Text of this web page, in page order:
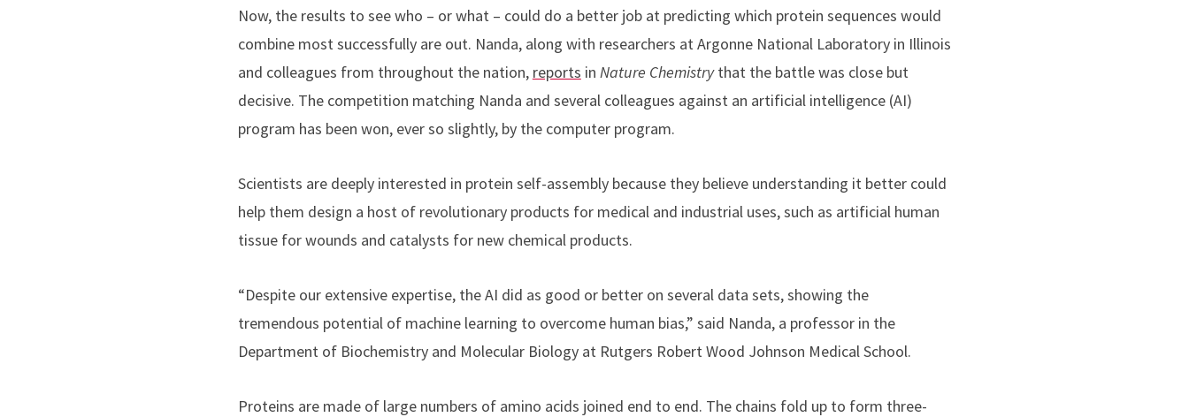
Now, the results to see who – or what – could do a better job at predicting which protein sequences would
combine most successfully are out. Nanda, along with researchers at Argonne National Laboratory in Illinois
and colleagues from throughout the nation, reports in Nature Chemistrythat the battle was close but
decisive. The competition matching Nanda and several colleagues against an artificial intelligence (AI)
program has been won, ever so slightly, by the computer program.
Scientists are deeply interested in protein self-assembly because they believe understanding it better could
help them design a host of revolutionary products for medical and industrial uses, such as artificial human
tissue for wounds and catalysts for new chemical products.
“Despite our extensive expertise, the AI did as good or better on several data sets, showing the
tremendous potential of machine learning to overcome human bias,” said Nanda, a professor in the
Department of Biochemistry and Molecular Biology at Rutgers Robert Wood Johnson Medical School.
Proteins are made of large numbers of amino acids joined end to end. The chains fold up to form three-